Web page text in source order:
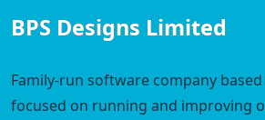
BPS Designs Limited
Family-run software company
focused on running and improving